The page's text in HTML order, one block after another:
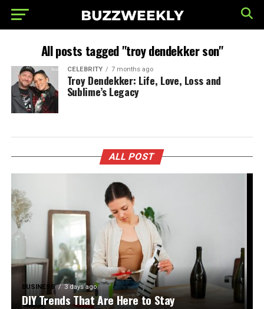
All posts tagged "troy dendekker son"
CELEBRITY 7 months ago
Troy Dendekker: Life, Love, Loss and
Sublime’s Legacy
ALL POST
BUSINESS 3 days ago
DIY Trends That Are Here to Stay